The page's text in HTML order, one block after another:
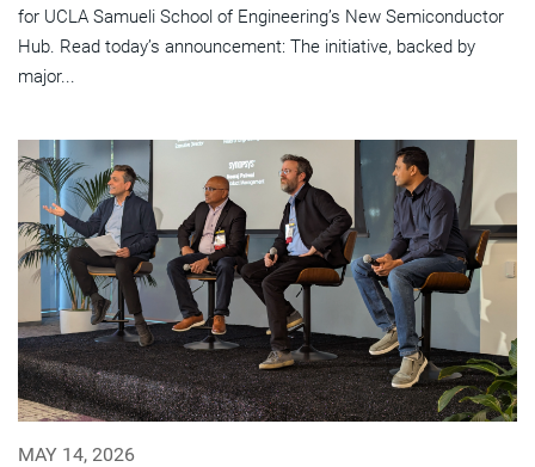
for UCLA Samueli School of Engineering’s New Semiconductor
Hub. Read today’s announcement: The initiative, backed by
major...
MAY 14, 2026